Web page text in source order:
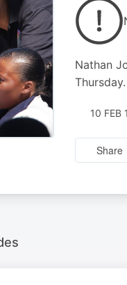
Nathan
Thursday.
10 FEB
Share